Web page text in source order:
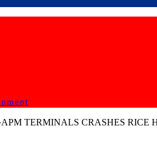
APM TERMINALS CRASHES RICE